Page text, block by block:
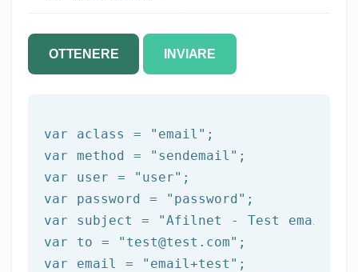
OTTENERE INVIARE
var aclass = "email"
var method = "sendemail"
var user = "user"
var password = "password"
var subject = "Afilnet - Test email"
var to = "test@test.com"
var email = "email+test"